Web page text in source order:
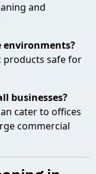
and
environments?
products safe for
businesses?
cater to offices
commercial